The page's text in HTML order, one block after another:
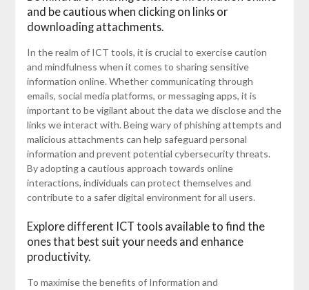
and be cautious when clicking on links or
downloading attachments.
In the realm of ICT tools, it is crucial to exercise caution
and mindfulness when it comes to sharing sensitive
information online. Whether communicating through
emails, social media platforms, or messaging apps, it is
important to be vigilant about the data we disclose and the
links we interact with. Being wary of phishing attempts and
malicious attachments can help safeguard personal
information and prevent potential cybersecurity threats.
By adopting a cautious approach towards online
interactions, individuals can protect themselves and
contribute to a safer digital environment for all users.
Explore different ICT tools available to find the
ones that best suit your needs and enhance
productivity.
To maximise the benefits of Information and